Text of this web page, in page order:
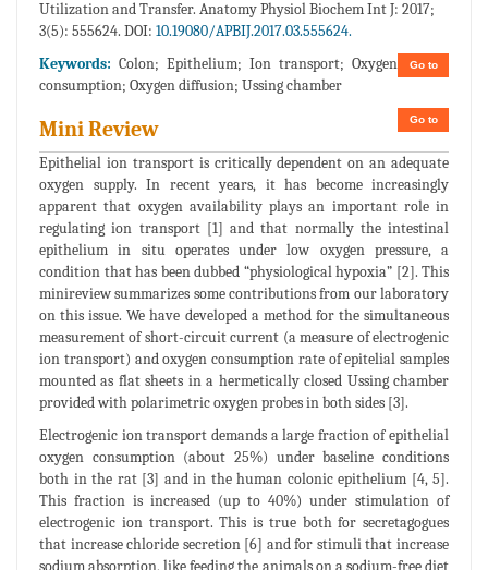
Utilization and Transfer. Anatomy Physiol Biochem Int J: 2017;
3(5): 555624. DOI: 10.19080/APBIJ.2017.03.555624.
Go to
Keywords:Colon; Epithelium; Ion transport; Oxygen
consumption; Oxygen diffusion; Ussing chamber
Go to
Mini Review
Epithelial ion transport is critically dependent on an adequate
oxygen supply. In recent years, it has become increasingly
apparent that oxygen availability plays an important role in
regulating ion transport [1] and that normally the intestinal
epithelium in situ operates under low oxygen pressure, a
condition that has been dubbed “physiological hypoxia” [2]. This
minireview summarizes some contributions from our laboratory
on this issue. We have developed a method for the simultaneous
measurement of short-circuit current (a measure of electrogenic
ion transport) and oxygen consumption rate of epitelial samples
mounted as flat sheets in a hermetically closed Ussing chamber
provided with polarimetric oxygen probes in both sides [3].
Electrogenic ion transport demands a large fraction of epithelial
oxygen consumption (about 25%) under baseline conditions
both in the rat [3] and in the human colonic epithelium [4, 5].
This fraction is increased (up to 40%) under stimulation of
electrogenic ion transport. This is true both for secretagogues
that increase chloride secretion [6] and for stimuli that increase
sodium absorption, like feeding the animals on a sodium-free diet